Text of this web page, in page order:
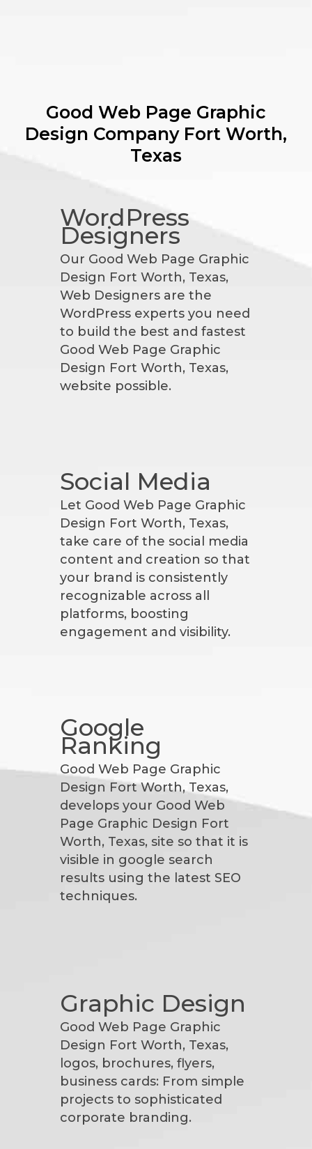
Good Web Page Graphic
Design Company Fort Worth,
Texas
WordPress
Designers
Our Good Web Page Graphic
Design Fort Worth, Texas,
Web Designers are the
WordPress experts you need
to build the best and fastest
Good Web Page Graphic
Design Fort Worth, Texas,
website possible.
Social Media
Let Good Web Page Graphic
Design Fort Worth, Texas,
take care of the social media
content and creation so that
your brand is consistently
recognizable across all
platforms, boosting
engagement and visibility.
Google
Ranking
Good Web Page Graphic
Design Fort Worth, Texas,
develops your Good Web
Page Graphic Design Fort
Worth, Texas, site so that it is
visible in google search
results using the latest SEO
techniques.
Graphic Design
Good Web Page Graphic
Design Fort Worth, Texas,
logos, brochures, flyers,
business cards: From simple
projects to sophisticated
corporate branding.